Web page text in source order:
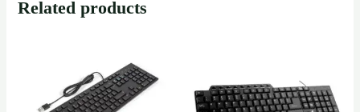
Related products